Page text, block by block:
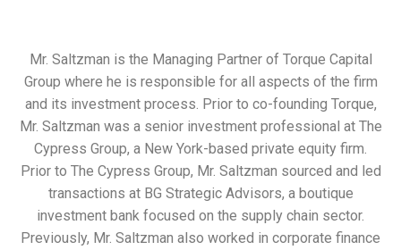
Mr. Saltzman is the Managing Partner of Torque Capital
Group where he is responsible for all aspects of the firm
and its investment process. Prior to co-founding Torque,
Mr. Saltzman was a senior investment professional at The
Cypress Group, a New York-based private equity firm.
Prior to The Cypress Group, Mr. Saltzman sourced and led
transactions at BG Strategic Advisors, a boutique
investment bank focused on the supply chain sector.
Previously, Mr. Saltzman also worked in corporate finance